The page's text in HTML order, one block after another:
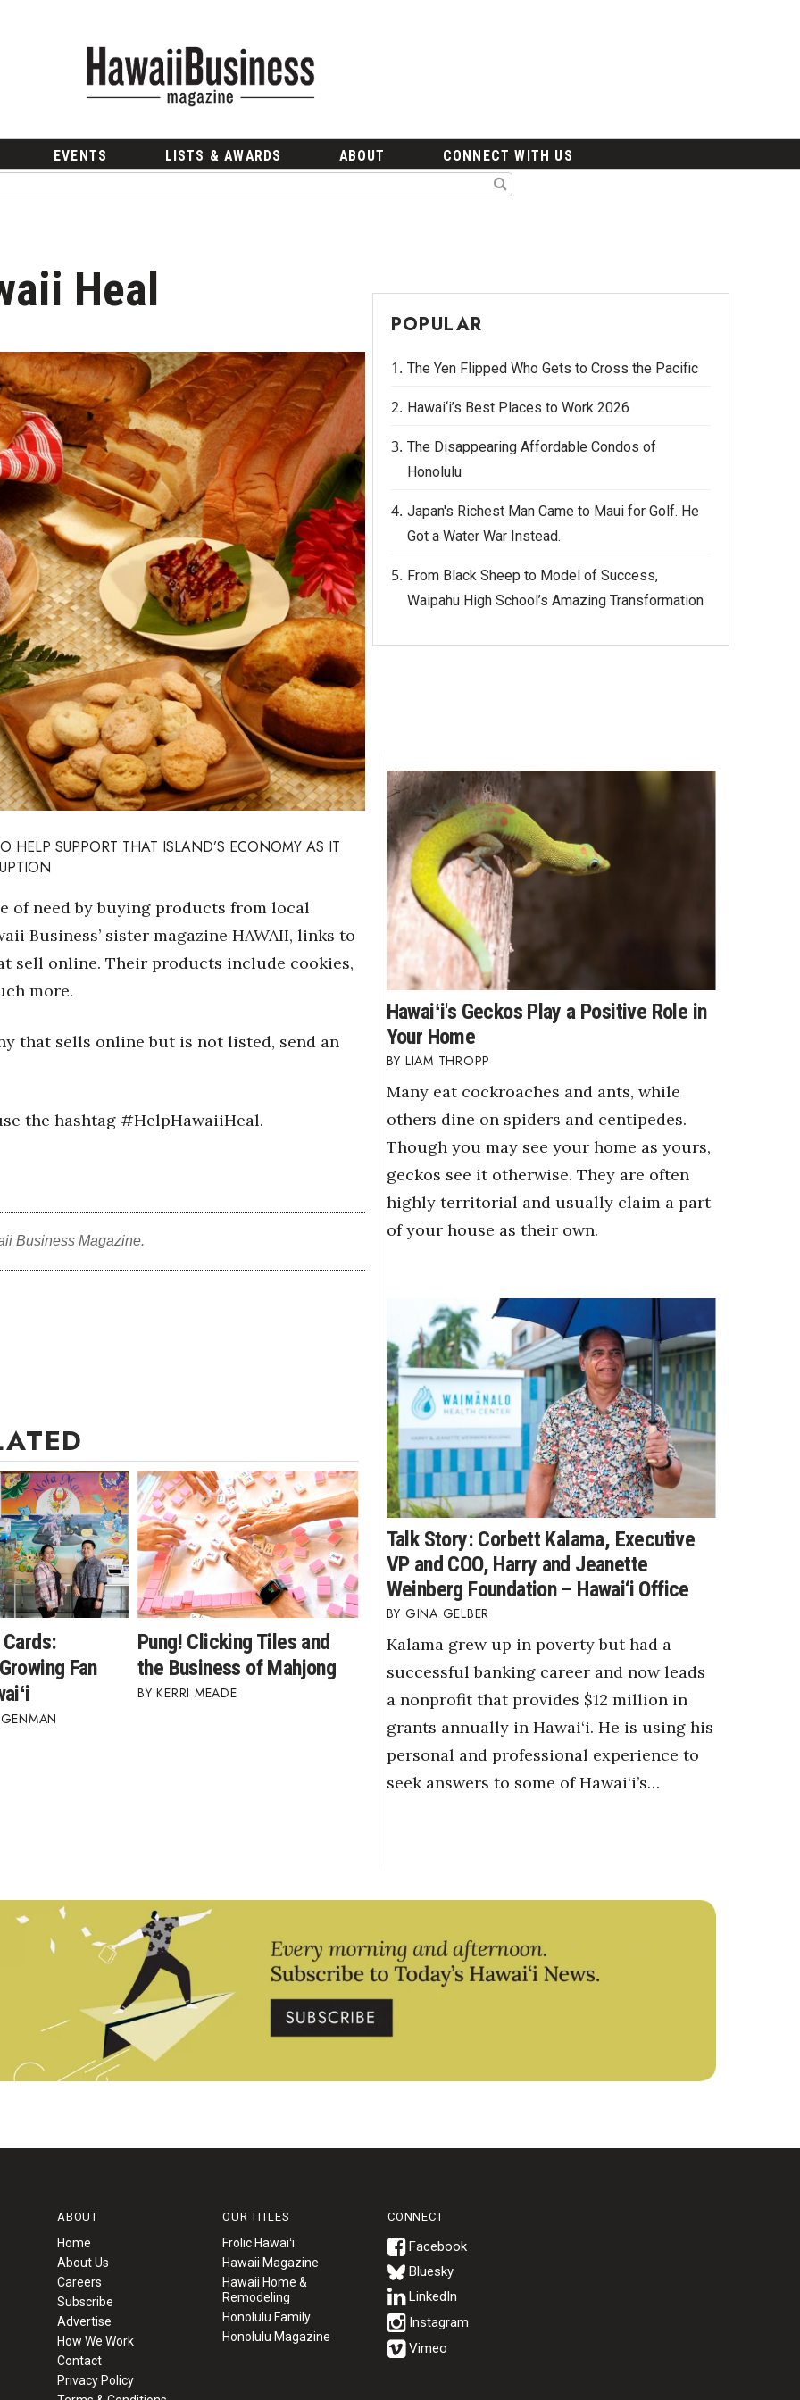
EVENTS LISTS & AWARDS ABOUT CONNECT WITH US
Heal
HELP SUPPORT THAT ISLAND’S ECONOMY AS IT
of need by buying products from local
Business’ sister magazine HAWAII, links to
sell online. Their products include cookies,
more.
that sells online but is not listed, send an
the hashtag #HelpHawaiiHeal.
Business Magazine.
Fan
Pung! Clicking Tiles and
the Business of Mahjong
KERRI MEADE
POPULAR
The Yen Flipped Who Gets to Cross the Pacific
Hawai‘i’s Best Places to Work 2026
The Disappearing Affordable Condos of
Honolulu
Japan's Richest Man Came to Maui for Golf. He
Got a Water War Instead.
From Black Sheep to Model of Success,
Waipahu High School’s Amazing Transformation
Hawaiʻi's Geckos Play a Positive Role in
Your Home
LIAM THROPP
Many eat cockroaches and ants, while
others dine on spiders and centipedes.
Though you may see your home as yours,
geckos see it otherwise. They are often
highly territorial and usually claim a part
of your house as their own.
Talk Story: Corbett Kalama, Executive
VP and COO, Harry and Jeanette
Weinberg Foundation – Hawai‘i Office
GINA GELBER
Kalama grew up in poverty but had a
successful banking career and now leads
a nonprofit that provides $12 million in
grants annually in Hawai‘i. He is using his
personal and professional experience to
seek answers to some of Hawai‘i’s…
ABOUT
Home
About Us
Careers
Subscribe
Advertise
How We Work
Contact
Privacy Policy
OUR TITLES
Frolic Hawaiʻi
Hawaii Magazine
Hawaii Home &
Remodeling
Honolulu Family
Honolulu Magazine
CONNECT
Bluesky